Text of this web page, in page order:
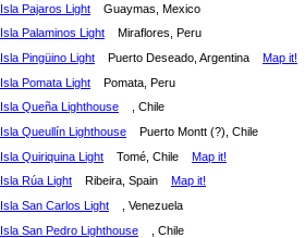
Isla Pajaros Light
Guaymas, Mexico
Isla Palaminos Light
Miraflores, Peru
Isla Pingüino Light
Puerto Deseado, Argentina Map it!
Isla Pomata Light
Pomata, Peru
Isla Queña Lighthouse
, Chile
Isla Queullín Lighthouse
Puerto Montt (?), Chile
Isla Quiriquina Light
Tomé, Chile Map it!
Isla Rúa Light
Ribeira, Spain Map it!
Isla San Carlos Light
, Venezuela
Isla San Pedro Lighthouse
, Chile